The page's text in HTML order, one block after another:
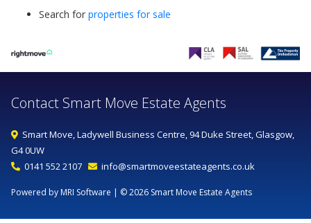
Search for properties for sale
Contact Smart Move Estate Agents
Smart Move, Ladywell Business Centre, 94 Duke Street, Glasgow,
G4 0UW
0141 552 2107
info@smartmoveestateagents.co.uk
Powered by MRI Software | © 2026 Smart Move Estate Agents